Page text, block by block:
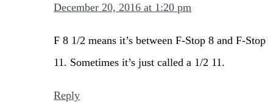
December 20, 2016 at 1:20 pm
F 8 1/2 means it’s between F-Stop 8 and F-Stop
11. Sometimes it’s just called a 1/2 11.
Reply